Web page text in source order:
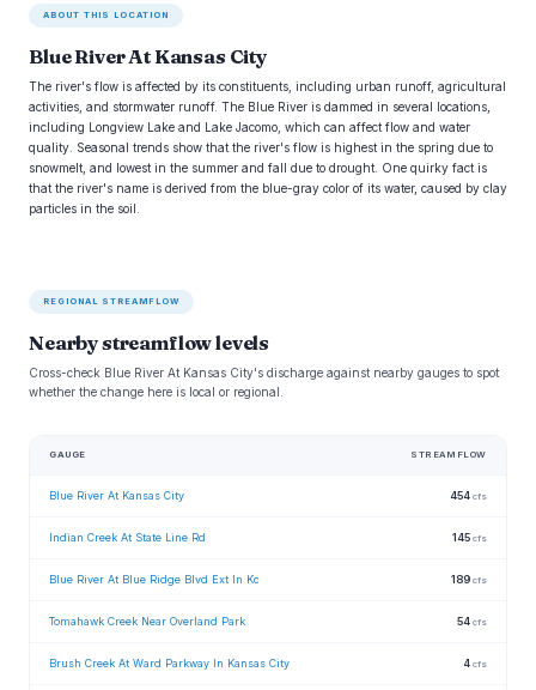
ABOUT THIS LOCATION
Blue River At Kansas City
The river's flow is affected by its constituents, including urban runoff, agricultural
activities, and stormwater runoff. The Blue River is dammed in several locations,
including Longview Lake and Lake Jacomo, which can affect flow and water
quality. Seasonal trends show that the river's flow is highest in the spring due to
snowmelt, and lowest in the summer and fall due to drought. One quirky fact is
that the river's name is derived from the blue-gray color of its water, caused by clay
particles in the soil.
REGIONAL STREAMFLOW
Nearby streamflow levels
Cross-check Blue River At Kansas City's discharge against nearby gauges to spot
whether the change here is local or regional.
GAUGE STREAMFLOW
Blue River At Kansas City 454 cfs
Indian Creek At State Line Rd 145 cfs
Blue River At Blue Ridge Blvd Ext In Kc 189 cfs
Tomahawk Creek Near Overland Park 54 cfs
Brush Creek At Ward Parkway In Kansas City 4 cfs